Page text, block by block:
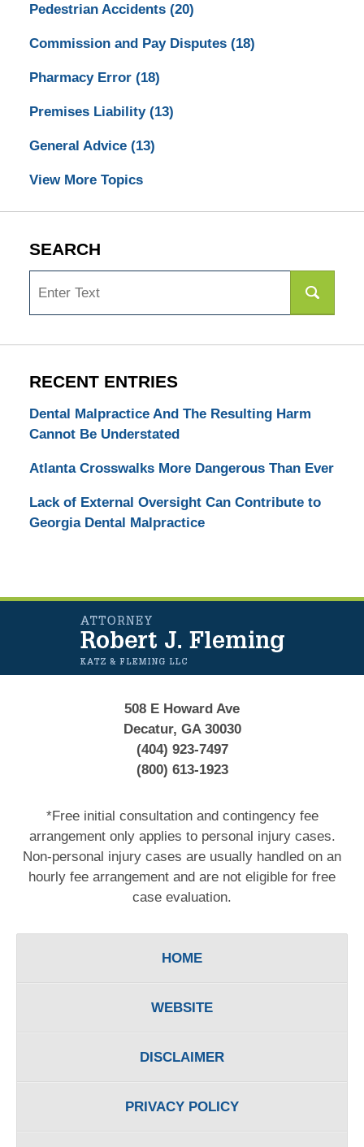
Pedestrian Accidents (20)
Commission and Pay Disputes (18)
Pharmacy Error (18)
Premises Liability (13)
General Advice (13)
View More Topics
SEARCH
RECENT ENTRIES
Dental Malpractice And The Resulting Harm
Cannot Be Understated
Atlanta Crosswalks More Dangerous Than Ever
Lack of External Oversight Can Contribute to
Georgia Dental Malpractice
Information
508 E Howard Ave
Decatur, GA 30030
(404) 923-7497
(800) 613-1923
*Free initial consultation and contingency fee
arrangement only applies to personal injury cases.
Non-personal injury cases are usually handled on an
hourly fee arrangement and are not eligible for free
case evaluation.
HOME
WEBSITE
DISCLAIMER
PRIVACY POLICY